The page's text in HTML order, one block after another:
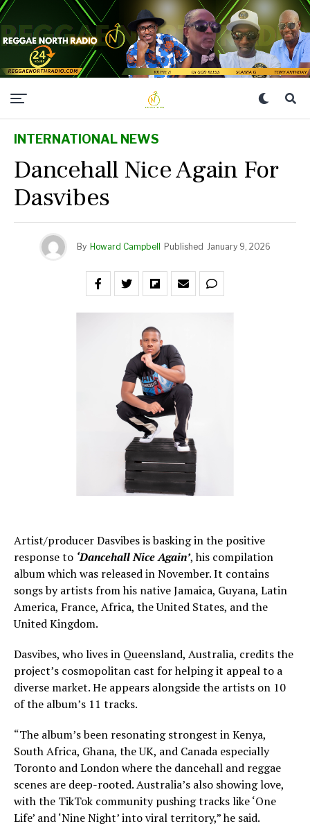
INTERNATIONAL NEWS
Dancehall Nice Again For
Dasvibes
By Howard Campbell Published January 9, 2026
Artist/producer Dasvibes is basking in the positive
response to ‘Dancehall Nice Again’, his compilation
album which was released in November. It contains
songs by artists from his native Jamaica, Guyana, Latin
America, France, Africa, the United States, and the
United Kingdom.
Dasvibes, who lives in Queensland, Australia, credits the
project’s cosmopolitan cast for helping it appeal to a
diverse market. He appears alongside the artists on 10
of the album’s 11 tracks.
“The album’s been resonating strongest in Kenya,
South Africa, Ghana, the UK, and Canada especially
Toronto and London where the dancehall and reggae
scenes are deep-rooted. Australia’s also showing love,
with the TikTok community pushing tracks like ‘One
Life’ and ‘Nine Night’ into viral territory,” he said.